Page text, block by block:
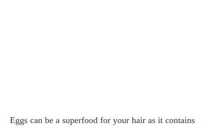
Eggs can be a superfood for your hair as it contains